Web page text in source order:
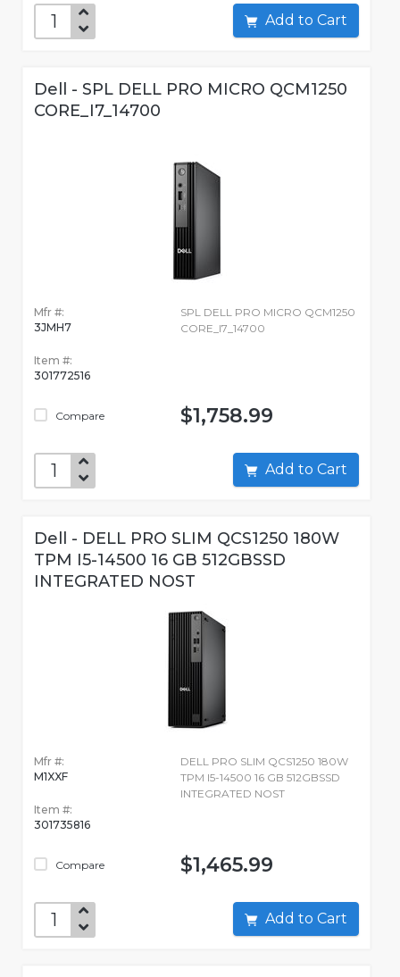
Add to Cart
Dell - SPL DELL PRO MICRO QCM1250
CORE_I7_14700
Mfr #:
3JMH7
Item #:
301772516
Compare
SPL DELL PRO MICRO QCM1250
CORE_I7_14700
$1,758.99
Add to Cart
Dell - DELL PRO SLIM QCS1250 180W
TPM I5-14500 16 GB 512GBSSD
INTEGRATED NOST
Mfr #:
M1XXF
Item #:
301735816
Compare
DELL PRO SLIM QCS1250 180W
TPM I5-14500 16 GB 512GBSSD
INTEGRATED NOST
$1,465.99
Add to Cart